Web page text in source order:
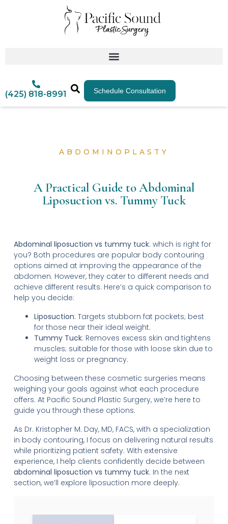
(425) 818-8991 Schedule Consultation
ABDOMINOPLASTY
A Practical Guide to Abdominal
Liposuction vs. Tummy Tuck
Abdominal liposuction vs tummy tuck: which is right for
you? Both procedures are popular body contouring
options aimed at improving the appearance of the
abdomen. However, they cater to different needs and
achieve different results. Here’s a quick comparison to
help you decide:
Liposuction: Targets stubborn fat pockets; best
for those near their ideal weight.
Tummy Tuck: Removes excess skin and tightens
muscles; suitable for those with loose skin due to
weight loss or pregnancy.
Choosing between these cosmetic surgeries means
weighing your goals against what each procedure
offers. At Pacific Sound Plastic Surgery, we’re here to
guide you through these options.
As Dr. Kristopher M. Day, MD, FACS, with a specialization
in body contouring, I focus on delivering natural results
while prioritizing patient safety. With extensive
experience, I help clients confidently decide between
abdominal liposuction vs tummy tuck. In the next
section, we’ll explore liposuction more deeply.